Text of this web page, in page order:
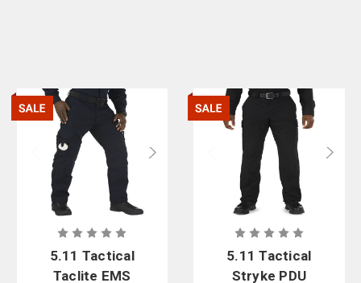
5.11 Tactical
Taclite EMS
5.11 Tactical
Stryke PDU